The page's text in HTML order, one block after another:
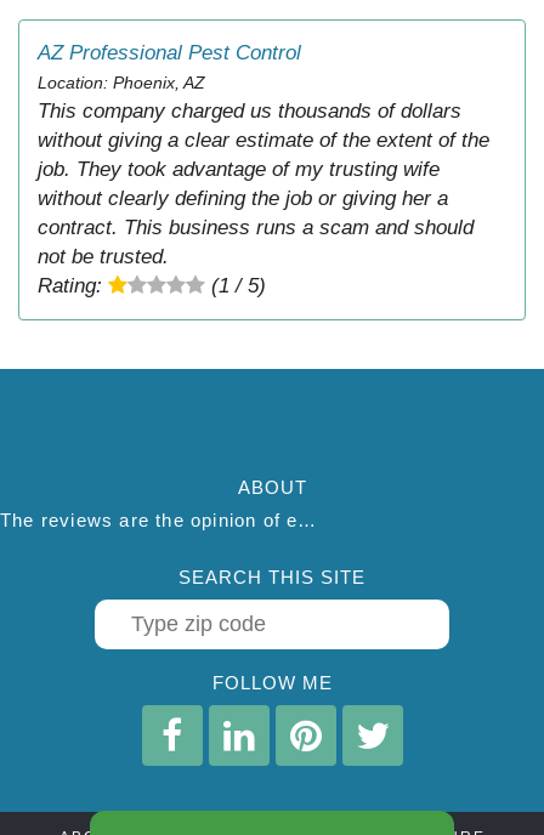
AZ Professional Pest Control
Location: Phoenix, AZ
This company charged us thousands of dollars
without giving a clear estimate of the extent of the
job. They took advantage of my trusting wife
without clearly defining the job or giving her a
contract. This business runs a scam and should
not be trusted.
Rating:
(1 / 5)
ABOUT
The reviews are the opinion of each individual reviewer and do not necessarily reflect the opinion of thepestadvice.com. We do not endorse this business and we are not affiliated or associated with this business in any way.
SEARCH THIS SITE
FOLLOW ME